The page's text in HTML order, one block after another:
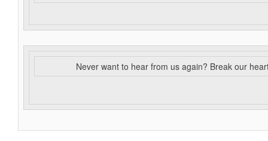
Never want to hear from us again? Break our